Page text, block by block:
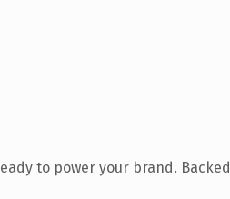
to power your brand. Backed